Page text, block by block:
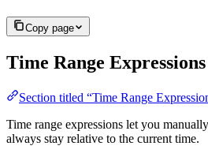
Copy page
Time Range Expressions
Section titled “Time Range
Time range expressions let you
always stay relative to the current time.